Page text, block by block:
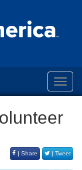
| Share | Tweet